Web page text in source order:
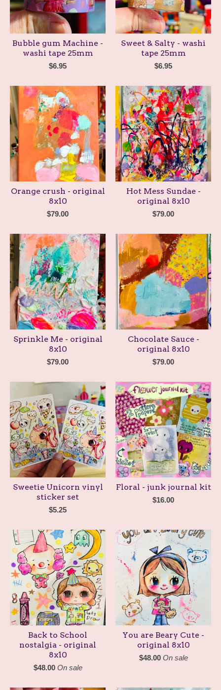
Bubble gum Machine -
washi tape 25mm
$6.95
Sweet & Salty - washi
tape 25mm
$6.95
Orange crush - original
8x10
$79.00
Hot Mess Sundae -
original 8x10
$79.00
Sprinkle Me - original
8x10
$79.00
Chocolate Sauce -
original 8x10
$79.00
Sweetie Unicorn vinyl
sticker set
$5.25
Floral - junk journal kit
$16.00
Back to School
nostalgia - original
8x10
$48.00 On sale
You are Beary Cute -
original 8x10
$48.00 On sale